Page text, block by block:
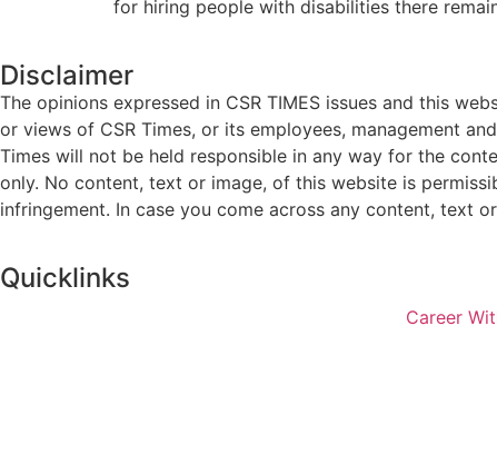
for hiring people with disabilities there
Disclaimer
The opinions expressed in CSR TIMES issues and this
or views of CSR Times, or its employees, management
Times will not be held responsible in any way for the
only. No content, text or image, of this website is
infringement. In case you come across any content, text
Quicklinks
Career